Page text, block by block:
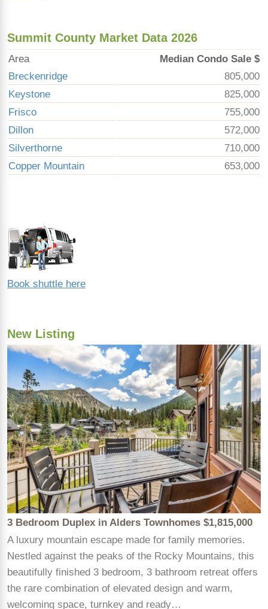
Summit County Market Data 2026
Area
Median Condo Sale $
Breckenridge
805,000
Keystone
825,000
Frisco
755,000
Dillon
572,000
Silverthorne
710,000
Copper Mountain
653,000
Book shuttle here
New Listing
3 Bedroom Duplex in Alders Townhomes $1,815,000
A luxury mountain escape made for family memories.
Nestled against the peaks of the Rocky Mountains, this
beautifully finished 3 bedroom, 3 bathroom retreat offers
the rare combination of elevated design and warm,
welcoming space, turnkey and ready…